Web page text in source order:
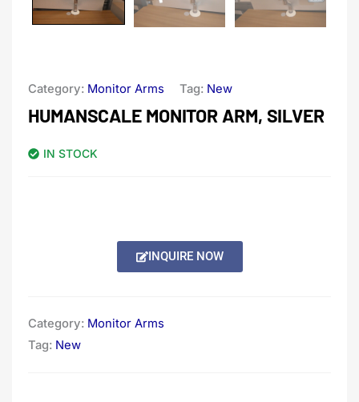
Category: Monitor Arms Tag: New
HUMANSCALE MONITOR ARM, SILVER
IN STOCK
INQUIRE NOW
Category: Monitor Arms
Tag: New